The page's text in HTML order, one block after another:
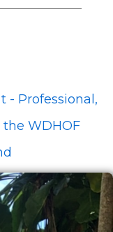
- Professional,
WDHOF